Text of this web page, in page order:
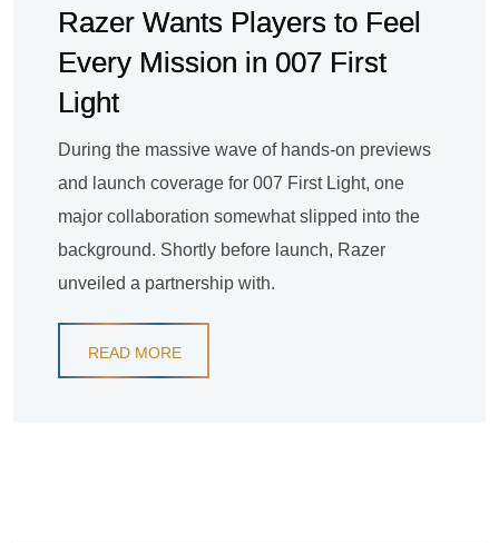
Razer Wants Players to Feel
Every Mission in 007 First
Light
During the massive wave of hands-on previews
and launch coverage for 007 First Light, one
major collaboration somewhat slipped into the
background. Shortly before launch, Razer
unveiled a partnership with.
READ MORE